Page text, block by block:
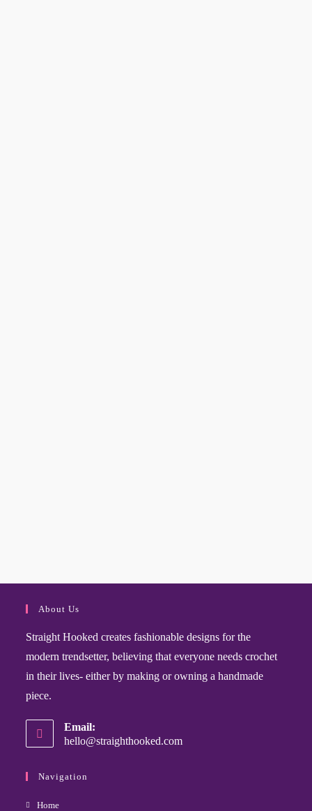
About Us
Straight Hooked creates fashionable designs for the
modern trendsetter, believing that everyone needs crochet
in their lives- either by making or owning a handmade
piece.
Email:
hello@straighthooked.com
Navigation
Home